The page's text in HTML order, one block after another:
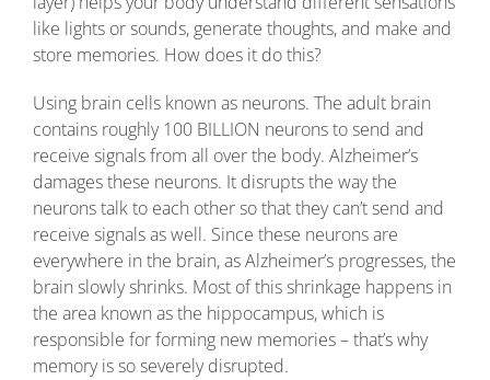
like lights or sounds, generate thoughts, and make and
store memories. How does it do this?
Using brain cells known as neurons. The adult brain
contains roughly 100 BILLION neurons to send and
receive signals from all over the body. Alzheimer’s
damages these neurons. It disrupts the way the
neurons talk to each other so that they can’t send and
receive signals as well. Since these neurons are
everywhere in the brain, as Alzheimer’s progresses, the
brain slowly shrinks. Most of this shrinkage happens in
the area known as the hippocampus, which is
responsible for forming new memories – that’s why
memory is so severely disrupted.